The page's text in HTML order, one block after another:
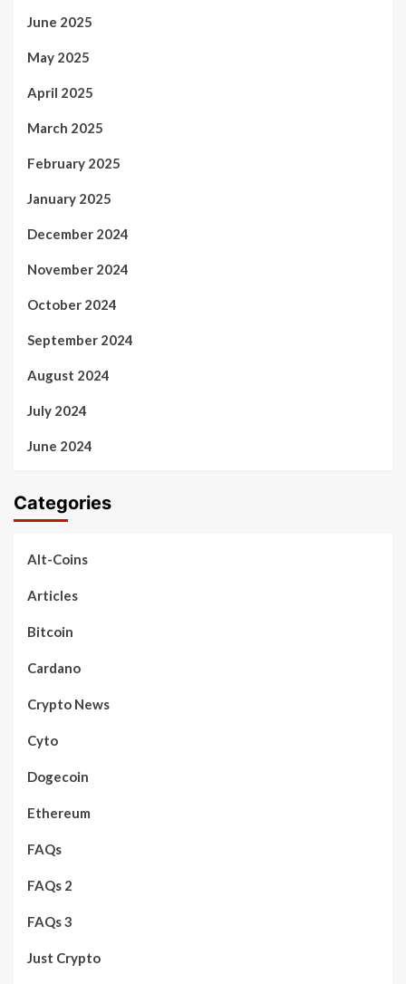
June 2025
May 2025
April 2025
March 2025
February 2025
January 2025
December 2024
November 2024
October 2024
September 2024
August 2024
July 2024
June 2024
Categories
Alt-Coins
Articles
Bitcoin
Cardano
Crypto News
Cyto
Dogecoin
Ethereum
FAQs
FAQs 2
FAQs 3
Just Crypto